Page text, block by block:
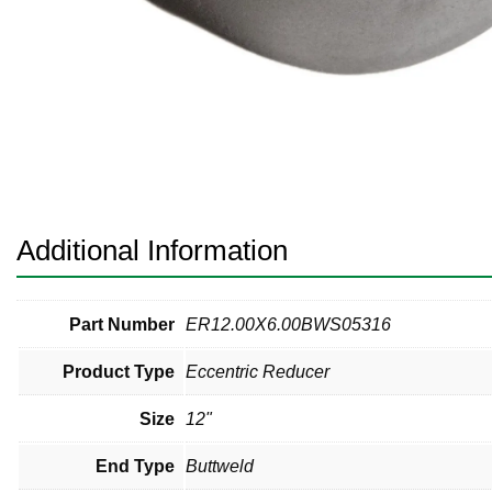
Pneumatic Fittings
Valves
Additional Information
Part Number ER12.00X6.00BWS05316
Product Type Eccentric Reducer
Size 12"
End Type Buttweld